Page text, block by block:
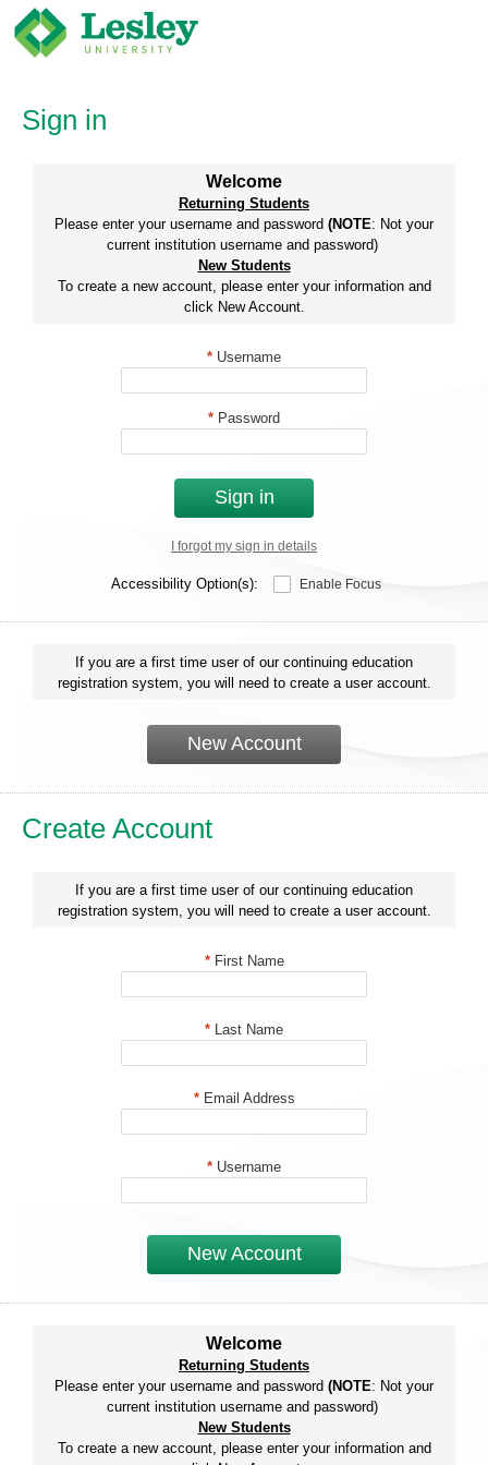
Skip
content
Sign in
Welcome
Returning Students
Please enter your username and password (NOTE: Not your
current institution username and password)
New Students
To create a new account, please enter your information and
click New Account.
* Username
* Password
Sign in
I forgot my sign in details
Accessibility Option(s): Enable Focus
If you are a first time user of our continuing education
registration system, you will need to create a user account.
New Account
Create Account
If you are a first time user of our continuing education
registration system, you will need to create a user account.
*First Name
* Last Name
*Email Address
* Username
New Account
Welcome
Returning Students
Please enter your username and password (NOTE: Not your
current institution username and password)
New Students
To create a new account, please enter your information and